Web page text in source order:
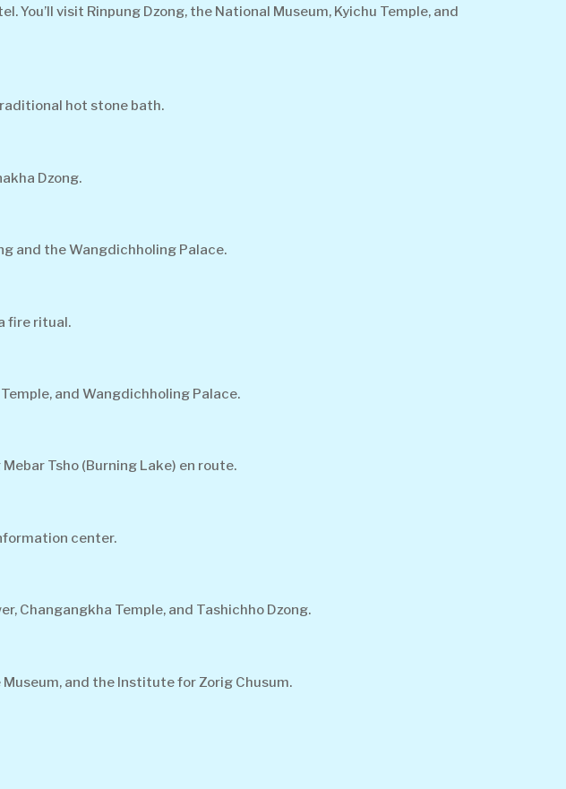
You’ll visit Rinpung Dzong, the National Museum, Kyichu Temple, and
hot stone bath.
Dzong.
and the Wangdichholing Palace.
fire ritual.
and Wangdichholing Palace.
Tsho (Burning Lake) en route.
center.
Changangkha Temple, and Tashichho Dzong.
and the Institute for Zorig Chusum.